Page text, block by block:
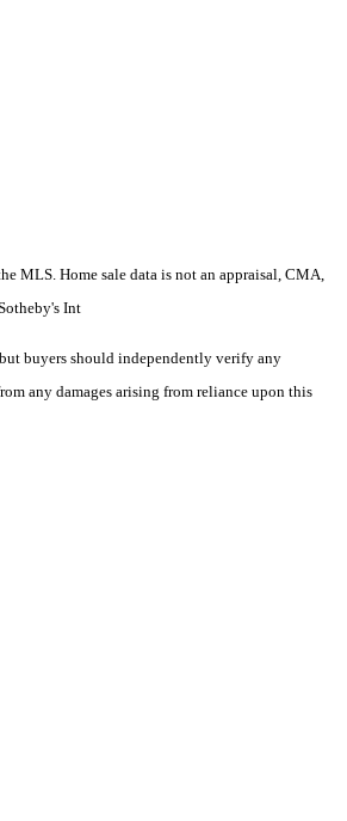
MLS. Home sale data is not an appraisal, CMA,
Int
buyers should independently verify any
any damages arising from reliance upon this